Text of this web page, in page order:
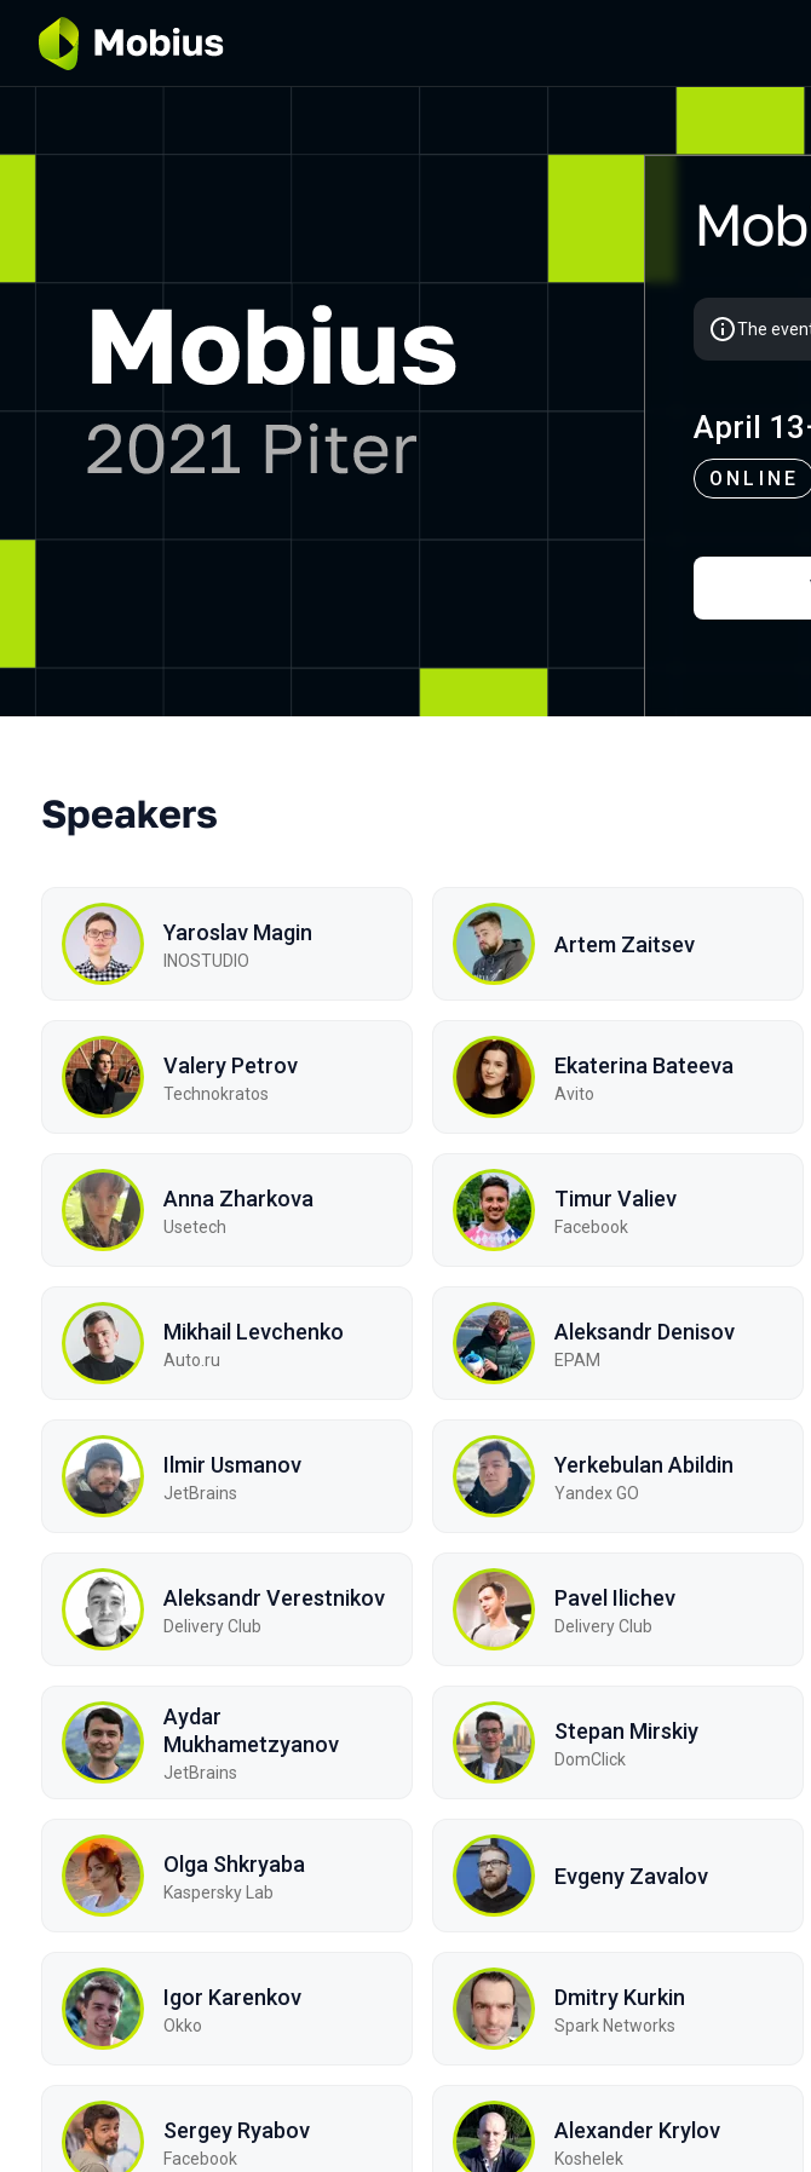
Mobius
The
April
ONLINE
Speakers
Yaroslav Magin
INOSTUDIO
Artem Zaitsev
Valery Petrov
Technokratos
Ekaterina Bateeva
Avito
Anna Zharkova
Usetech
Timur Valiev
Facebook
Mikhail Levchenko
Auto.ru
Aleksandr Denisov
EPAM
Ilmir Usmanov
JetBrains
Yerkebulan Abildin
Yandex GO
Aleksandr Verestnikov
Delivery Club
Pavel Ilichev
Delivery Club
Aydar
Mukhametzyanov
JetBrains
Stepan Mirskiy
DomClick
Olga Shkryaba
Kaspersky Lab
Evgeny Zavalov
Igor Karenkov
Okko
Dmitry Kurkin
Spark Networks
Sergey Ryabov
Facebook
Alexander Krylov
Koshelek